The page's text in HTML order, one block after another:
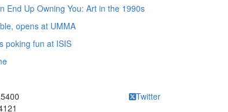
End Up Owning You: Art in the 1990s
opens at UMMA
poking fun at ISIS
Twitter